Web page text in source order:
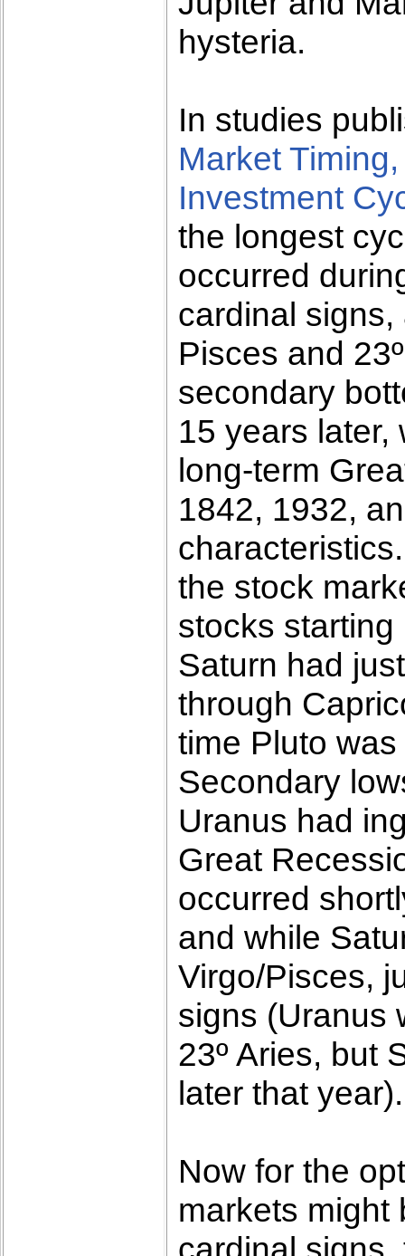
hysteria.
In studies
Market
Investment
the longest
occurred
cardinal
Pisces and
secondary
15 years later,
long-term
1842, 1932,
the stock
stocks
Saturn had
through
time Pluto
Secondary
Uranus had
Great
occurred
and while
Virgo/Pisces,
signs (Uranus
23º Aries, but
later that year).
Now for the
markets might